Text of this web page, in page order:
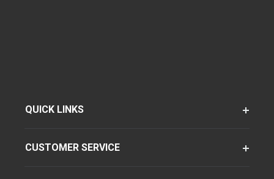
QUICK LINKS
CUSTOMER SERVICE